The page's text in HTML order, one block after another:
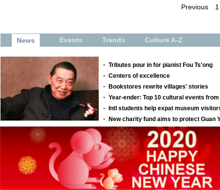
Previous 1